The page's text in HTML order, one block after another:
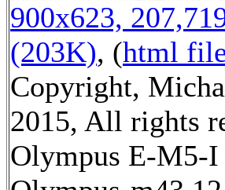
900x623,
(203K), (html
Copyright,
2015, All rights
Olympus E-M5-I